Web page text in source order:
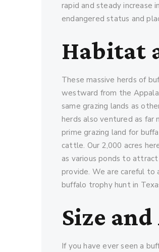
rapid and steady increase
endangered status and
Habitat
These massive herds of
westward from the
same grazing lands as
herds also ventured as far
prime grazing land for
cattle. Our 2,000 acres
as various ponds to
provide. We are careful to
buffalo trophy hunt in
Size
If you have ever seen a